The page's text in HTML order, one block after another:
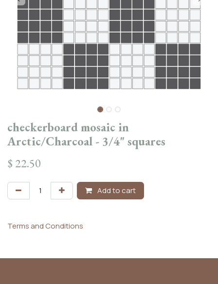
checkerboard mosaic in
Arctic/Charcoal - 3/4" squares
$ 22.50
Add to cart
Terms and Conditions